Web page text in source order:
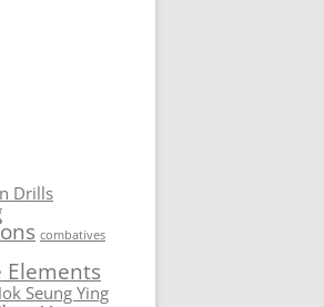
Drills
combatives
Elements
Seung Ying